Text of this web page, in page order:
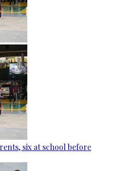
six at school before